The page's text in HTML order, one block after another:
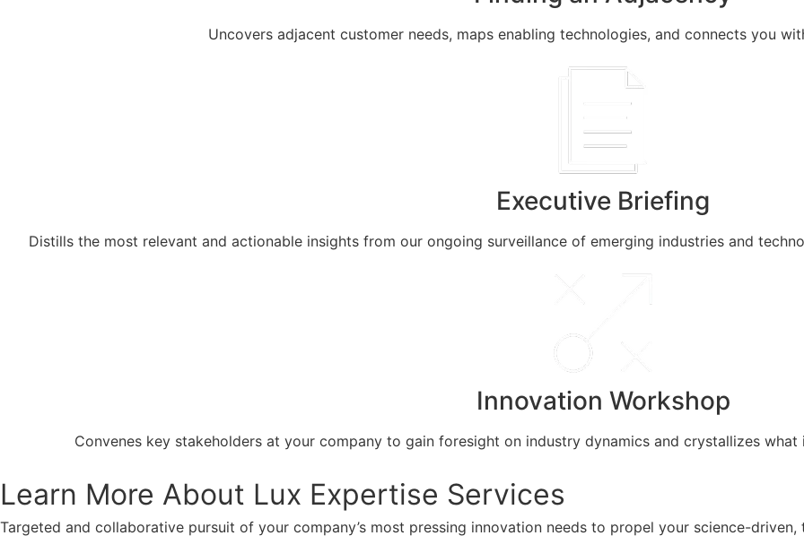
Uncovers adjacent customer needs, maps enabling technologies, and connects you
Executive Briefing
Distills the most relevant and actionable insights from our ongoing surveillance of emerging industries and
Innovation Workshop
Convenes key stakeholders at your company to gain foresight on industry dynamics and crystallizes
Learn More About Lux Expertise Services
Targeted and collaborative pursuit of your company’s most pressing innovation needs to propel your science-